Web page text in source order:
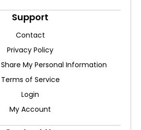
Support
Contact
Privacy Policy
My Personal Information
Terms of Service
Login
My Account